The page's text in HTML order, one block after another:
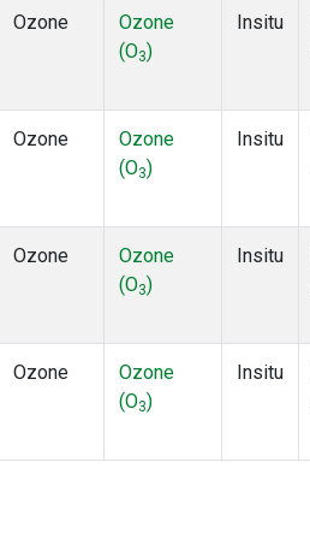
Ozone
Ozone
(O3)
Insitu
Ozone
Ozone
(O3)
Insitu
Ozone
Ozone
(O3)
Insitu
Ozone
Ozone
(O3)
Insitu